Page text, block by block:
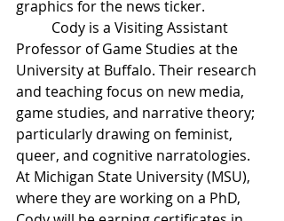
graphics for the news ticker.
Cody is a Visiting Assistant
Professor of Game Studies at the
University at Buffalo. Their research
and teaching focus on new media,
game studies, and narrative theory;
particularly drawing on feminist,
queer, and cognitive narratologies.
At Michigan State University (MSU),
where they are working on a PhD,